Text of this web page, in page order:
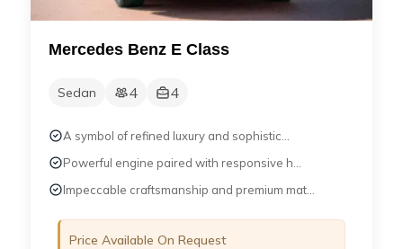
Mercedes Benz E Class
Sedan 4 4
A symbol of refined luxury and sophistic...
Powerful engine paired with responsive h...
Impeccable craftsmanship and premium mat...
Price Available On Request